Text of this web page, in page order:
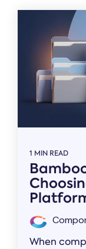
1 MIN READ
When